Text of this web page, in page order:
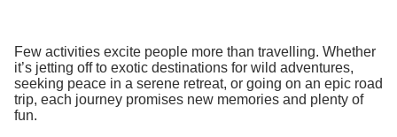
Few activities excite people more than travelling. Whether
it’s jetting off to exotic destinations for wild adventures,
seeking peace in a serene retreat, or going on an epic road
trip, each journey promises new memories and plenty of
fun.